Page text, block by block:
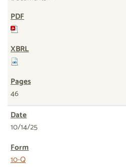
46
10/14/25
10-Q